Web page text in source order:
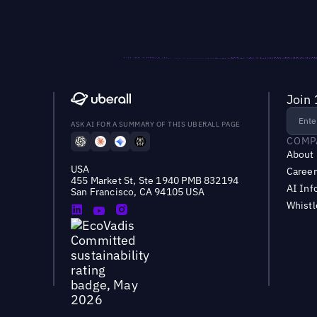
ASK AI FOR A SUMMARY OF THIS UBERALL PAGE
USA
455 Market St, Ste 1940 PMB 832194
San Francisco, CA 94105 USA
Join
About
AI